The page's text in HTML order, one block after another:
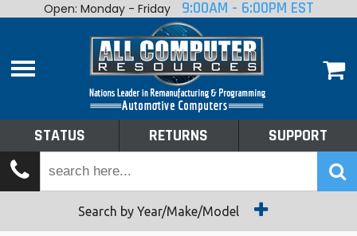
Home
Shop By Make
Tech Talk
Open: Monday - Friday 9:00AM - 6:00PM EST
STATUS RETURNS SUPPORT
Search by Year/Make/Model